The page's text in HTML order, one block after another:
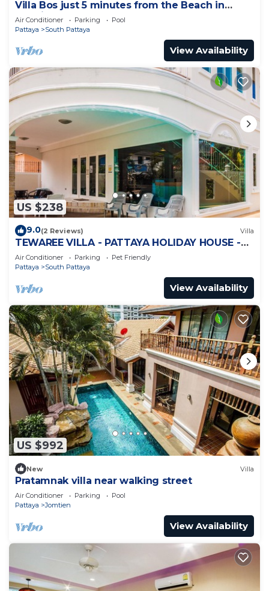
Villa Bos just 5 minutes from the Beach in
Jomtien
Air Conditioner Parking
Pool
Pattaya
South Pattaya
View Availability
US $238
9.0(2 Reviews) Villa
TEWAREE VILLA - PATTAYA HOLIDAY HOUSE -
WALKING STREET
Air Conditioner Parking
Pet Friendly
Pattaya
South Pattaya
View Availability
US $992
New Villa
Pratamnak villa near walking street
Air Conditioner Parking
Pool
Pattaya
Jomtien
View Availability